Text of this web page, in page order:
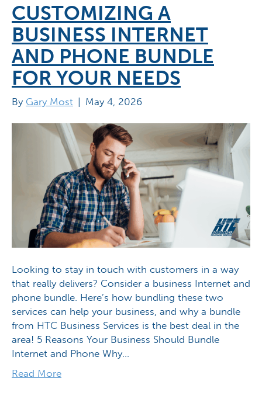
CUSTOMIZING A
BUSINESS INTERNET
AND PHONE BUNDLE
FOR YOUR NEEDS
By Gary Most | May 4, 2026
Looking to stay in touch with customers in a way
that really delivers? Consider a business Internet and
phone bundle. Here’s how bundling these two
services can help your business, and why a bundle
from HTC Business Services is the best deal in the
area! 5 Reasons Your Business Should Bundle
Internet and Phone Why…
Read More